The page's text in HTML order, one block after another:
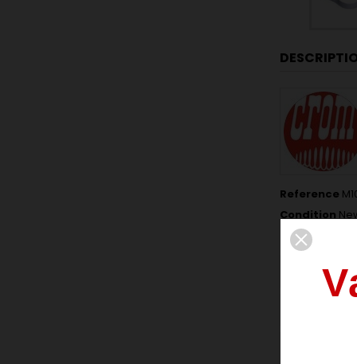
Reference
Condition
Data sheet
THICKNESS
V